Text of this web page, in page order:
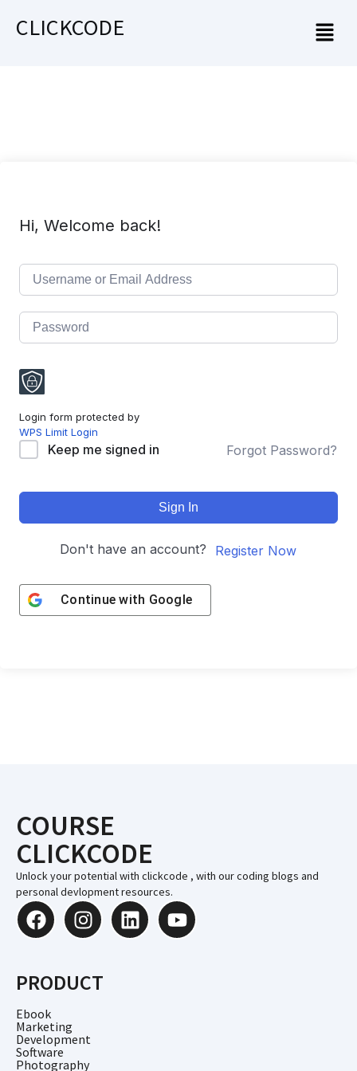
CLICKCODE
Hi, Welcome back!
Login form protected by
WPS Limit Login
Keep me signed in Forgot Password?
Sign In
Don't have an account? Register Now
Continue with Google
COURSE
CLICKCODE
Unlock your potential with clickcode , with our coding blogs and
personal devlopment resources.
PRODUCT
Ebook
Marketing
Development
Software
Photography